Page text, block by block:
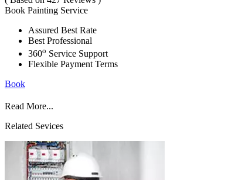
Book Painting Service
Assured Best Rate
Best Professional
360o Service Support
Flexible Payment Terms
Book
Read More...
Related Sevices